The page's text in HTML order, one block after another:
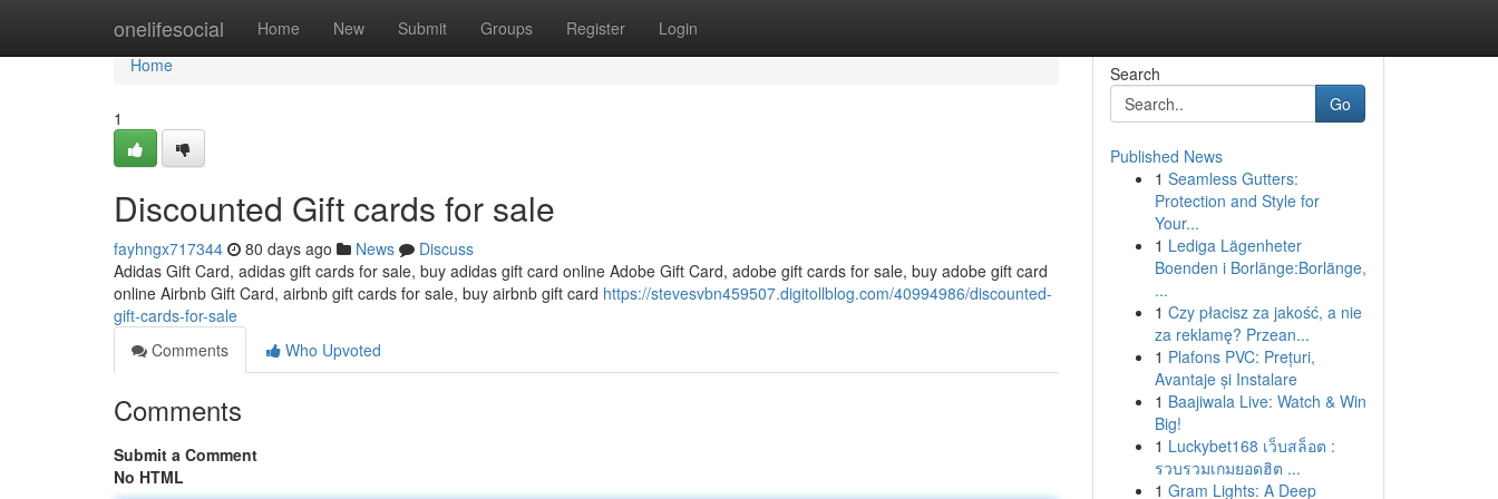
onelifesocial Home New Submit Groups Register Login
Home
Home
1
Discounted Gift cards for sale
fayhngx717344 80 days ago News
Discuss
Adidas Gift Card, adidas gift cards for sale, buy adidas gift card online Adobe Gift Card, adobe gift cards for sale, buy adobe gift card
online Airbnb Gift Card, airbnb gift cards for sale, buy airbnb gift card https://stevesvbn459507.digitollblog.com/40994986/discounted-
gift-cards-for-sale
Comments
Who Upvoted
Comments
Submit a Comment
No HTML
Search
Go
Published News
1 Seamless Gutters:
Protection and Style for
Your...
1 Lediga Lägenheter
Boenden i Borlänge:Borlänge,
...
1 Czy płacisz za jakość, a nie
za reklamę? Przean...
1 Plafons PVC: Prețuri,
Avantaje și Instalare
1 Baajiwala Live: Watch & Win
Big!
1 Luckybet168 เว็บสล็อต :
รวบรวมเกมยอดฮิต ...
1 Gram Lights: A Deep